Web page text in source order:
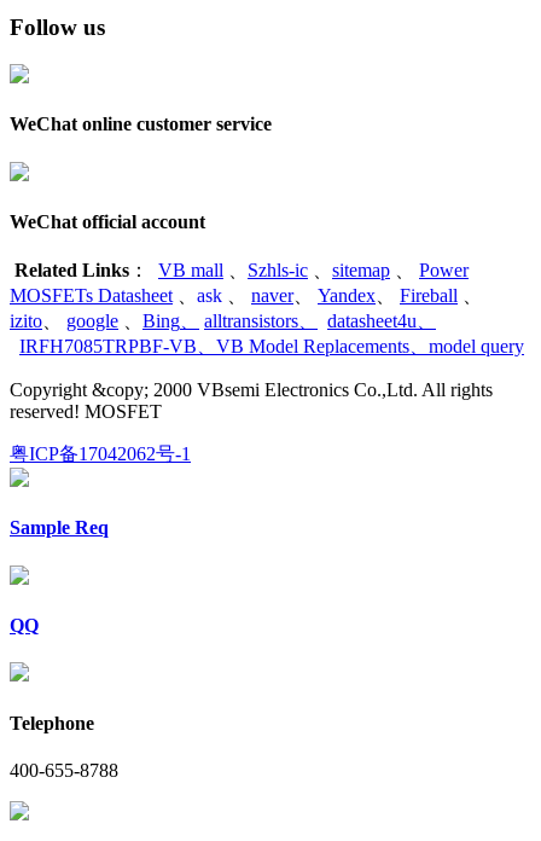
Follow us
WeChat online customer service
WeChat official account
Related Links ： VB mall Szhls-ic sitemap
Power
MOSFETs Datasheet
ask naver、 Yandex Fireball
izito
google Bing alltransistors datasheet4u
IRFH7085TRPBF-VB
VB Model Replacements model query
Copyright &copy; 2000 VBsemi Electronics Co.,Ltd. All rights
reserved! MOSFET
粤ICP备17042062号-1
Sample Req
QQ
Telephone
400-655-8788